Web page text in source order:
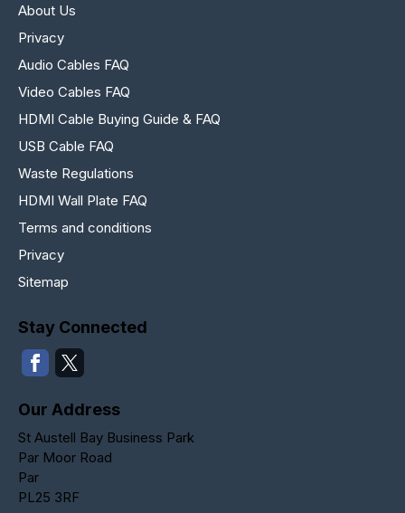
About Us
Privacy
Audio Cables FAQ
Video Cables FAQ
HDMI Cable Buying Guide & FAQ
USB Cable FAQ
Waste Regulations
HDMI Wall Plate FAQ
Terms and conditions
Privacy
Sitemap
Stay Connected
Our Address
St Austell Bay Business Park
Par Moor Road
Par
PL25 3RF